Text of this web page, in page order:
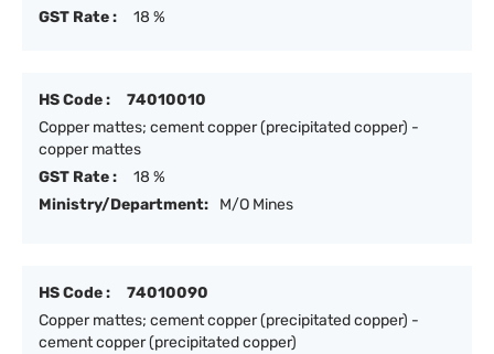
GST Rate :
18 %
HS Code :
74010010
Copper mattes; cement copper (precipitated copper) -
copper mattes
GST Rate :
18 %
Ministry/Department:
M/O Mines
HS Code :
74010090
Copper mattes; cement copper (precipitated copper) -
cement copper (precipitated copper)